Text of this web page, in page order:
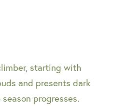
starting with
and presents dark
progresses.